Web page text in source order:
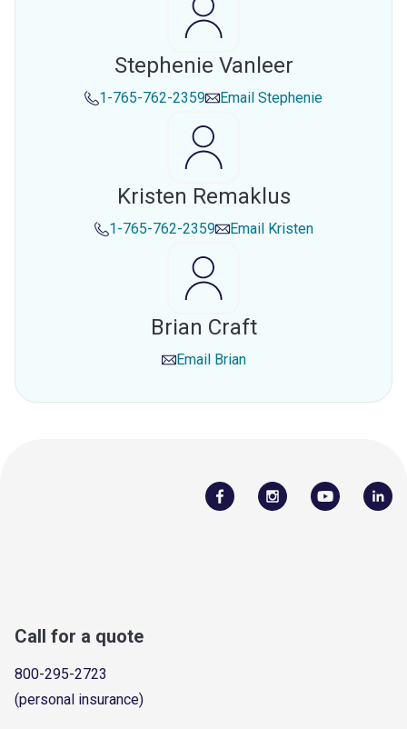
Stephenie Vanleer
1-765-762-2359 Email Stephenie
Kristen Remaklus
1-765-762-2359 Email Kristen
Brian Craft
Email Brian
Call for a quote
800-295-2723
(personal insurance)